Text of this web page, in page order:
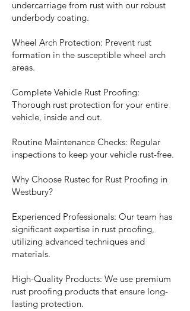
undercarriage from rust with our robust
underbody coating.
Wheel Arch Protection: Prevent rust
formation in the susceptible wheel arch
areas.
Complete Vehicle Rust Proofing:
Thorough rust protection for your entire
vehicle, inside and out.
Routine Maintenance Checks: Regular
inspections to keep your vehicle rust-free.
Why Choose Rustec for Rust Proofing in
Westbury?
Experienced Professionals: Our team has
significant expertise in rust proofing,
utilizing advanced techniques and
materials.
High-Quality Products: We use premium
rust proofing products that ensure long-
lasting protection.